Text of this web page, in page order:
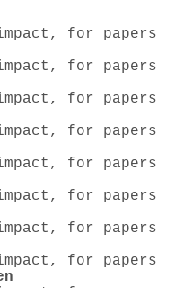
for papers
for papers
for papers
for papers
for papers
for papers
for papers
for papers